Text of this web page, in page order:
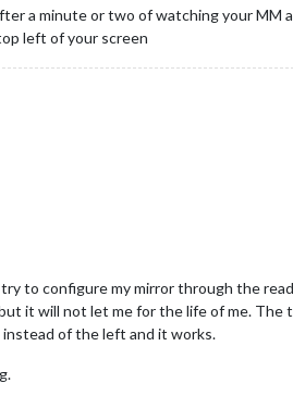
a minute or two of watching your
left of your screen
to configure my mirror through the
it will not let me for the life of me.
of the left and it works.